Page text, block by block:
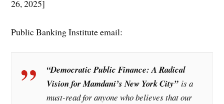
26, 2025]
Public Banking Institute email:
“Democratic Public Finance: A Radical
Vision for Mamdani’s New York City”is a
must-read for anyone who believes that our